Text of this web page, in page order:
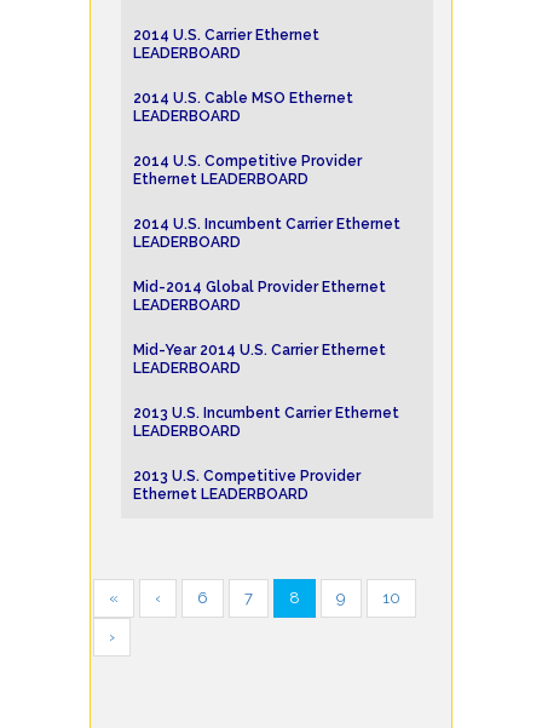
2014 U.S. Carrier Ethernet
LEADERBOARD
2014 U.S. Cable MSO Ethernet
LEADERBOARD
2014 U.S. Competitive Provider
Ethernet LEADERBOARD
2014 U.S. Incumbent Carrier Ethernet
LEADERBOARD
Mid-2014 Global Provider Ethernet
LEADERBOARD
Mid-Year 2014 U.S. Carrier Ethernet
LEADERBOARD
2013 U.S. Incumbent Carrier Ethernet
LEADERBOARD
2013 U.S. Competitive Provider
Ethernet LEADERBOARD
« ‹ 6 7 8 9 10
›